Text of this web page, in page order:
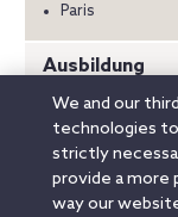
Paris
Ausbildung
Sprachen
We and our
technologies
strictly
provide a more
way our